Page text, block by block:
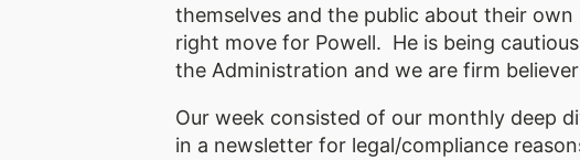
themselves and the public about their
right move for Powell. He is being
the Administration and we are firm
Our week consisted of our monthly deep
in a newsletter for legal/compliance